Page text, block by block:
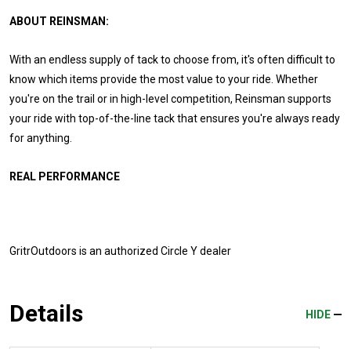
ABOUT REINSMAN:
With an endless supply of tack to choose from, it's often difficult to
know which items provide the most value to your ride. Whether
you're on the trail or in high-level competition, Reinsman supports
your ride with top-of-the-line tack that ensures you're always ready
for anything.
REAL PERFORMANCE
GritrOutdoors is an authorized Circle Y dealer
Details HIDE